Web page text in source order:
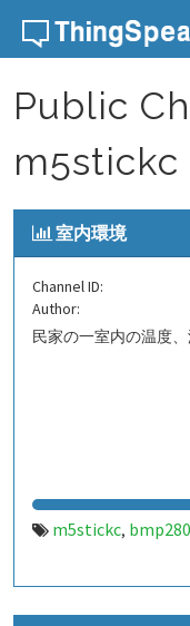
Skip to content
Public
m5stickc
室内環境
Channel ID:
Author:
民家の一室内の温度
m5stickc, bmp280